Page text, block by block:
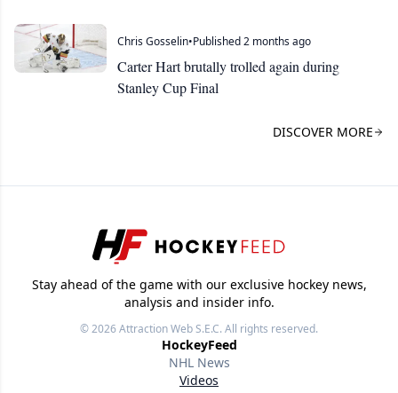
Chris Gosselin•Published 2 months ago
Carter Hart brutally trolled again during
Stanley Cup Final
DISCOVER MORE
Stay ahead of the game with our exclusive hockey news,
analysis and insider info.
© 2026Attraction Web S.E.C.All rights reserved.
HockeyFeed
NHL News
Videos